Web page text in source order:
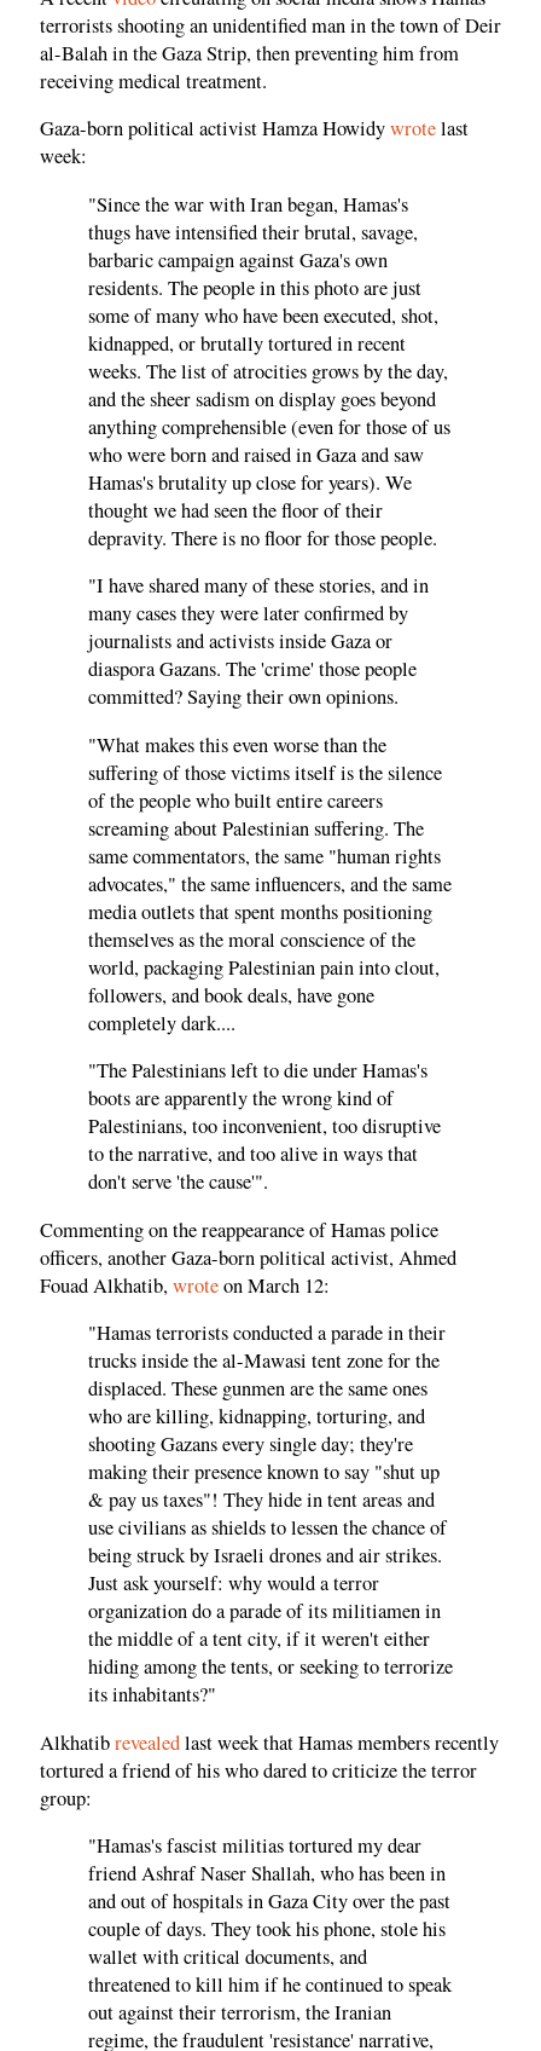
terrorists shooting an unidentified man in the town of Deir
al-Balah in the Gaza Strip, then preventing him from
receiving medical treatment.
Gaza-born political activist Hamza Howidywrotelast
week:
"Since the war with Iran began, Hamas's
thugs have intensified their brutal, savage,
barbaric campaign against Gaza's own
residents. The people in this photo are just
some of many who have been executed, shot,
kidnapped, or brutally tortured in recent
weeks. The list of atrocities grows by the day,
and the sheer sadism on display goes beyond
anything comprehensible (even for those of us
who were born and raised in Gaza and saw
Hamas's brutality up close for years). We
thought we had seen the floor of their
depravity. There is no floor for those people.
"I have shared many of these stories, and in
many cases they were later confirmed by
journalists and activists inside Gaza or
diaspora Gazans. The 'crime' those people
committed? Saying their own opinions.
"What makes this even worse than the
suffering of those victims itself is the silence
of the people who built entire careers
screaming about Palestinian suffering. The
same commentators, the same "human rights
advocates," the same influencers, and the same
media outlets that spent months positioning
themselves as the moral conscience of the
world, packaging Palestinian pain into clout,
followers, and book deals, have gone
completely dark....
"The Palestinians left to die under Hamas's
boots are apparently the wrong kind of
Palestinians, too inconvenient, too disruptive
to the narrative, and too alive in ways that
don't serve 'the cause'".
Commenting on the reappearance of Hamas police
officers, another Gaza-born political activist, Ahmed
Fouad Alkhatib,wroteon March 12:
"Hamas terrorists conducted a parade in their
trucks inside the al-Mawasi tent zone for the
displaced. These gunmen are the same ones
who are killing, kidnapping, torturing, and
shooting Gazans every single day; they're
making their presence known to say "shut up
& pay us taxes"! They hide in tent areas and
use civilians as shields to lessen the chance of
being struck by Israeli drones and air strikes.
Just ask yourself: why would a terror
organization do a parade of its militiamen in
the middle of a tent city, if it weren't either
hiding among the tents, or seeking to terrorize
its inhabitants?"
Alkhatibrevealedlast week that Hamas members recently
tortured a friend of his who dared to criticize the terror
group:
"Hamas's fascist militias tortured my dear
friend Ashraf Naser Shallah, who has been in
and out of hospitals in Gaza City over the past
couple of days. They took his phone, stole his
wallet with critical documents, and
threatened to kill him if he continued to speak
out against their terrorism, the Iranian
regime, the fraudulent 'resistance' narrative,